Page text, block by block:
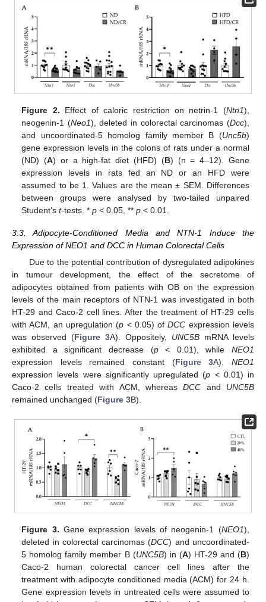
Figure 2. Effect of caloric restriction on netrin-1 (Ntn1),
neogenin-1 (Neo1), deleted in colorectal carcinomas (Dcc),
and uncoordinated-5 homolog family member B (Unc5b)
gene expression levels in the colons of rats under a normal
(ND) (A) or a high-fat diet (HFD) (B) (n = 4–12). Gene
expression levels in rats fed an ND or an HFD were
assumed to be 1. Values are the mean ± SEM. Differences
between groups were analysed by two-tailed unpaired
Student’st-tests. *p < 0.05, **p < 0.01.
3.3. Adipocyte-Conditioned Media and NTN-1 Induce the
Expression of NEO1 and DCC in Human Colorectal Cells
Due to the potential contribution of dysregulated adipokines
in tumour development, the effect of the secretome of
adipocytes obtained from patients with OB on the expression
levels of the main receptors of NTN-1 was investigated in both
HT-29 and Caco-2 cell lines. After the treatment of HT-29 cells
with ACM, an upregulation (p < 0.05) ofDCC expression levels
was observed (Figure 3A). Oppositely, UNC5B mRNA levels
exhibited a significant decrease (p< 0.01), while NEO1
expression levels remained constant (Figure 3A).NEO1
expression levels were significantly upregulated (p < 0.01) in
Caco-2 cells treated with ACM, whereasDCC and UNC5B
remained unchanged (Figure 3B).
Figure 3. Gene expression levels of neogenin-1 (NEO1),
deleted in colorectal carcinomas (DCC) and uncoordinated-
5 homolog family member B (UNC5B) in (A) HT-29 and (B)
Caco-2 human colorectal cancer cell lines after the
treatment with adipocyte conditioned media (ACM) for 24 h.
Gene expression levels in untreated cells were assumed to